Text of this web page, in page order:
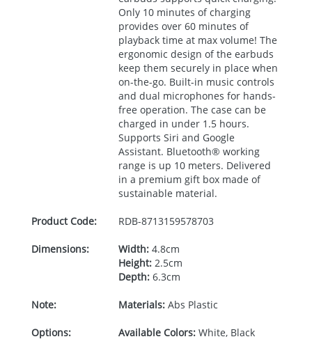
Only 10 minutes of charging
provides over 60 minutes of
playback time at max volume! The
ergonomic design of the earbuds
keep them securely in place when
on-the-go. Built-in music controls
and dual microphones for hands-
free operation. The case can be
charged in under 1.5 hours.
Supports Siri and Google
Assistant. Bluetooth® working
range is up 10 meters. Delivered
in a premium gift box made of
sustainable material.
Product Code: RDB-8713159578703
Dimensions: Width:4.8cm
Height:2.5cm
Depth:6.3cm
Note: Materials:Abs Plastic
Options: Available Colors:White, Black